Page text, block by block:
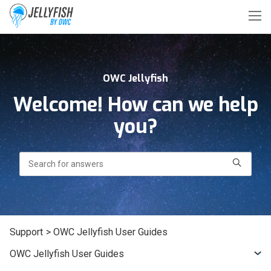
OWC Jellyfish
Welcome! How can we help
you?
Search
Support > OWC Jellyfish User Guides
OWC Jellyfish User Guides